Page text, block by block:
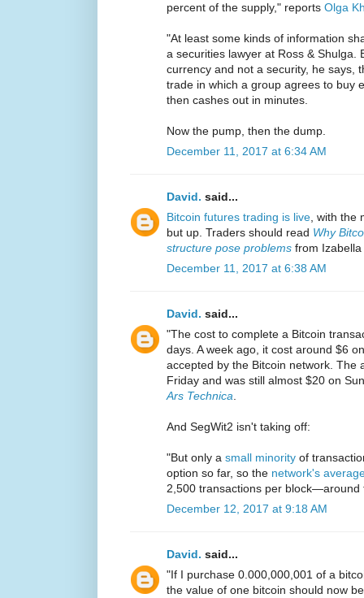
percent of the supply," reports Olga
"At least some kinds of information
a securities lawyer at Ross & Shulga.
currency and not a security, he says,
trade in which a group agrees to buy
then cashes out in minutes.
Now the pump, then the dump.
December 11, 2017 at 6:34 AM
David. said...
Bitcoin futures trading is live , with
but up. Traders should read Why
structure pose problems from
December 11, 2017 at 6:38 AM
David. said...
"The cost to complete a Bitcoin
days. A week ago, it cost around $6
accepted by the Bitcoin network. The
Friday and was still almost $20 on
Ars Technica
And SegWit2 isn't taking off:
"But only a small minority of
option so far, so the network's
2,500 transactions per block—around
December 12, 2017 at 9:18 AM
David. said...
"If I purchase 0.000,000,001 of a
the value of one bitcoin should now